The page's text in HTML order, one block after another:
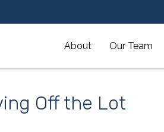
About Our Team
Off the Lot